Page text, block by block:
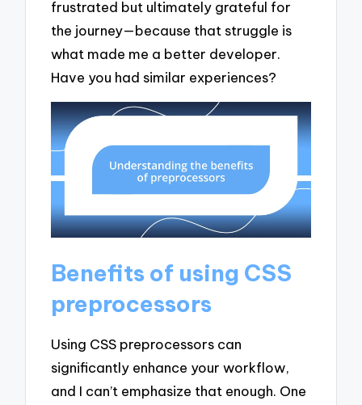
frustrated but ultimately grateful for
the journey—because that struggle is
what made me a better developer.
Have you had similar experiences?
Benefits of using CSS
preprocessors
Using CSS preprocessors can
significantly enhance your workflow,
and I can’t emphasize that enough. One